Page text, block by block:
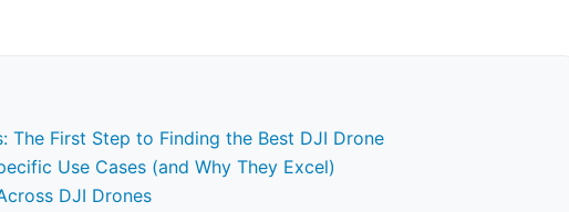
The First Step to Finding the Best DJI Drone
Use Cases (and Why They Excel)
DJI Drones